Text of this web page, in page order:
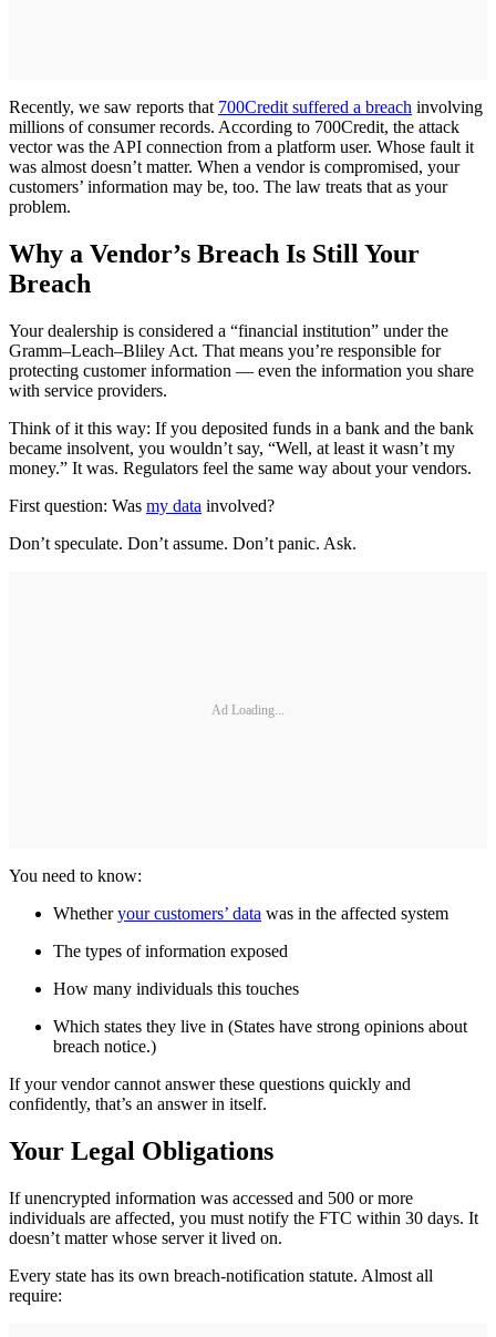
Recently, we saw reports that 700Credit suffered a breach involving
millions of consumer records. According to 700Credit, the attack
vector was the API connection from a platform user. Whose fault it
was almost doesn’t matter. When a vendor is compromised, your
customers’ information may be, too. The law treats that as your
problem.
Why a Vendor’s Breach Is Still Your
Breach
Your dealership is considered a “financial institution” under the
Gramm–Leach–Bliley Act. That means you’re responsible for
protecting customer information — even the information you share
with service providers.
Think of it this way: If you deposited funds in a bank and the bank
became insolvent, you wouldn’t say, “Well, at least it wasn’t my
money.” It was. Regulators feel the same way about your vendors.
First question: Was my data involved?
Don’t speculate. Don’t assume. Don’t panic. Ask.
Ad Loading...
You need to know:
Whetheryour customers’ data was in the affected system
The types of information exposed
How many individuals this touches
Which states they live in (States have strong opinions about
breach notice.)
If your vendor cannot answer these questions quickly and
confidently, that’s an answer in itself.
Your Legal Obligations
If unencrypted information was accessed and 500 or more
individuals are affected, you must notify the FTC within 30 days. It
doesn’t matter whose server it lived on.
Every state has its own breach-notification statute. Almost all
require: